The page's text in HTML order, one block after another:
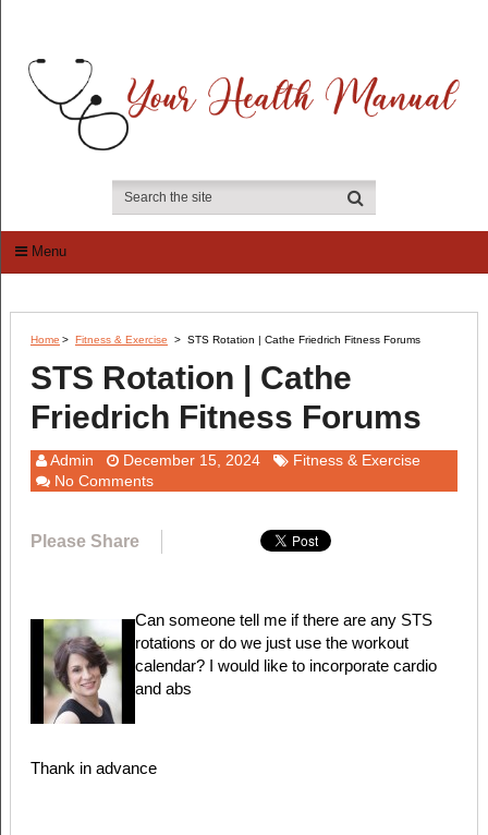
Menu
Home > Fitness & Exercise > STS Rotation | Cathe Friedrich Fitness Forums
STS Rotation | Cathe
Friedrich Fitness Forums
Admin December 15, 2024
Fitness & Exercise
No Comments
Please Share
Can someone tell me if there are any STS
rotations or do we just use the workout
calendar? I would like to incorporate cardio
and abs
Thank in advance